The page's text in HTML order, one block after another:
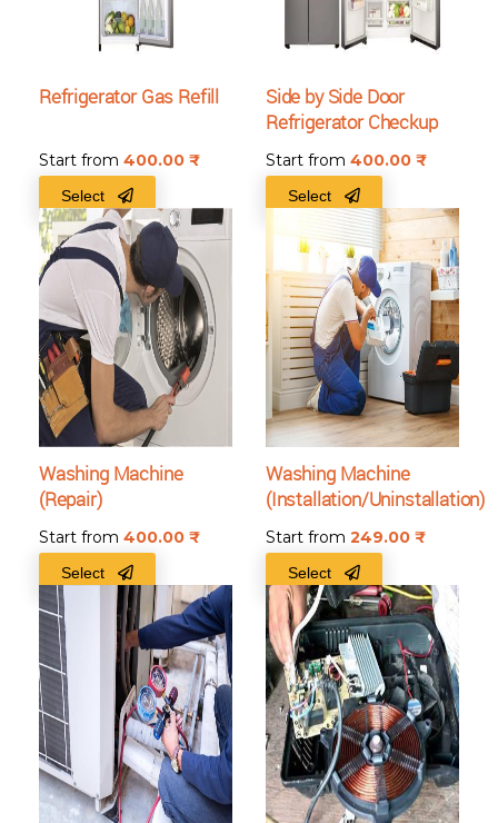
Refrigerator Gas Refill
Start from 400.00
Select
Side by Side Door
Refrigerator Checkup
Start from 400.00
Select
Washing Machine
(Repair)
Start from 400.00
Select
Washing Machine
(Installation/Uninstallation)
Start from 249.00
Select